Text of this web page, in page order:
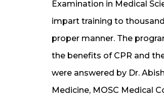
Examination in Medical
impart training to
proper manner. The
the benefits of CPR and
were answered by Dr.
Medicine, MOSC Medical